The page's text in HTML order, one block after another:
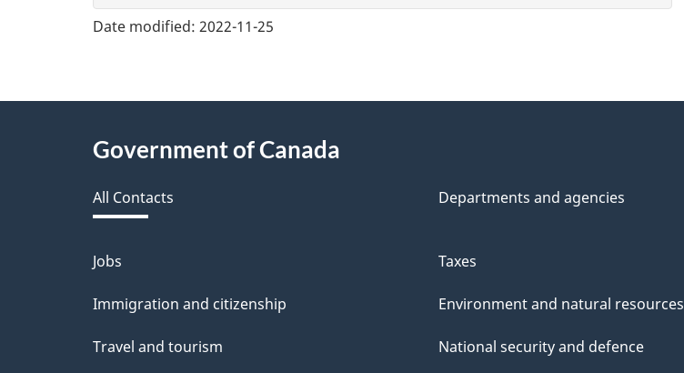
v
e
d
a
c
k
Date modified: 2022-11-25
AboutGovernment of Canada
All Contacts Departments and agencies
Themes
and
Jobs
Immigration and citizenship
Travel and tourism
Taxes
Environment and natural resources
National security and defence